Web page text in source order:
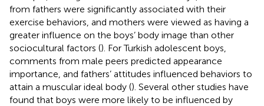
from fathers were significantly associated with their
exercise behaviors, and mothers were viewed as having a
greater influence on the boys’ body image than other
sociocultural factors (). For Turkish adolescent boys,
comments from male peers predicted appearance
importance, and fathers’ attitudes influenced behaviors to
attain a muscular ideal body (). Several other studies have
found that boys were more likely to be influenced by